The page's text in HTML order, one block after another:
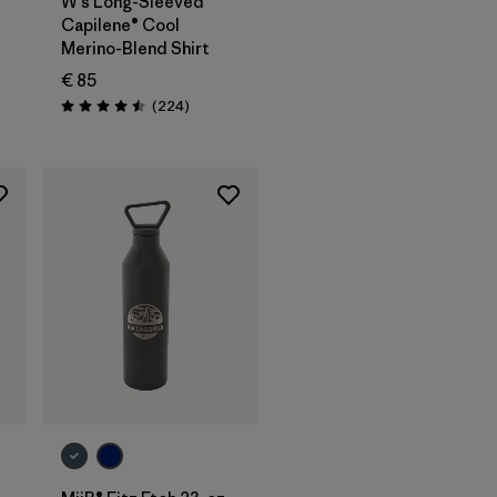
Capilene® Cool
Merino-Blend Shirt
€ 85
Rating: 4.5 / 5 (224Reviews
)
Add to Bag